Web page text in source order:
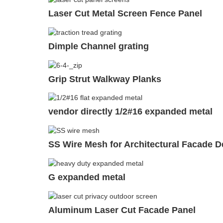
Laser Cut Metal Screen Fence Panel
Dimple Channel grating
Grip Strut Walkway Planks
vendor directly 1/2#16 expanded metal
SS Wire Mesh for Architectural Facade
G expanded metal
Aluminum Laser Cut Facade Panel